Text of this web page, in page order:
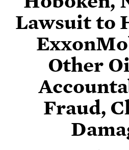
Lawsuit to
Other
Fraud,